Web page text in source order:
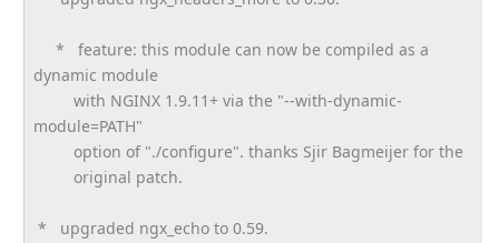
* feature: this module can now be compiled as a
dynamic module
with NGINX 1.9.11+ via the "--with-dynamic-
module=PATH"
option of "./configure". thanks Sjir Bagmeijer for the
original patch.
* upgraded ngx_echo to 0.59.